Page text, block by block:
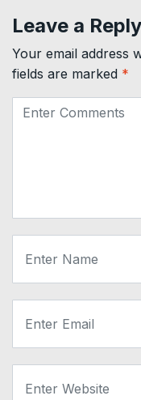
Leave a Reply
Your email address
fields are marked *